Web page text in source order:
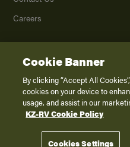
Careers
2026K. Z., Inc., a subsidiary of
Terms
Cookie Banner
By clicking “Accept All
cookies on your device to
usage, and assist in our
KZ-RV Cookie Policy
Cookies Settings